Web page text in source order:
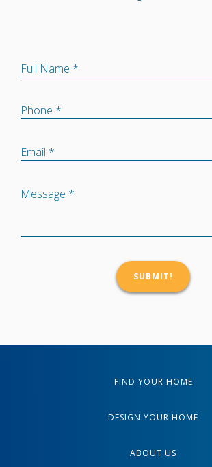
Full Name *
Phone *
Email *
Message *
FIND YOUR HOME
DESIGN YOUR HOME
ABOUT US